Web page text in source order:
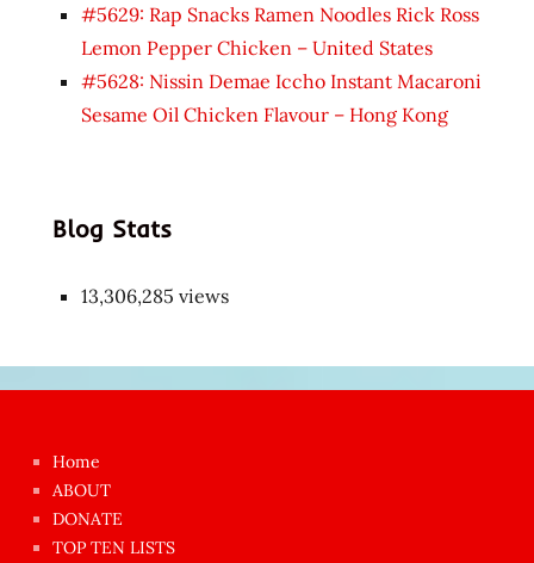
#5629: Rap Snacks Ramen Noodles Rick Ross
Lemon Pepper Chicken – United States
#5628: Nissin Demae Iccho Instant Macaroni
Sesame Oil Chicken Flavour – Hong Kong
Blog Stats
13,306,285 views
azgın
dünyanın
en
Home
ABOUT
DONATE
TOP TEN LISTS